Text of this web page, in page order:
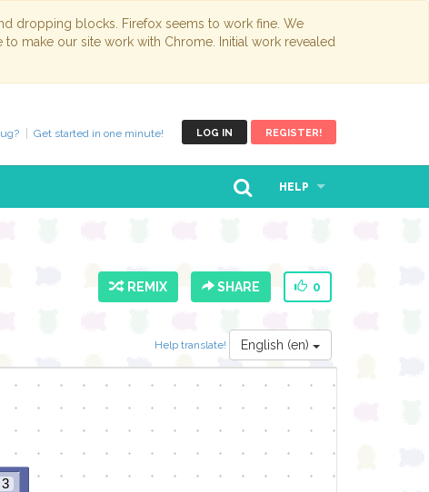
dropping blocks. Firefox seems to work fine. We
make our site work with Chrome. Initial work revealed
LOG IN REGISTER!
Get started in one minute!
HELP
REMIX SHARE 0
Help translate! English (en)
3